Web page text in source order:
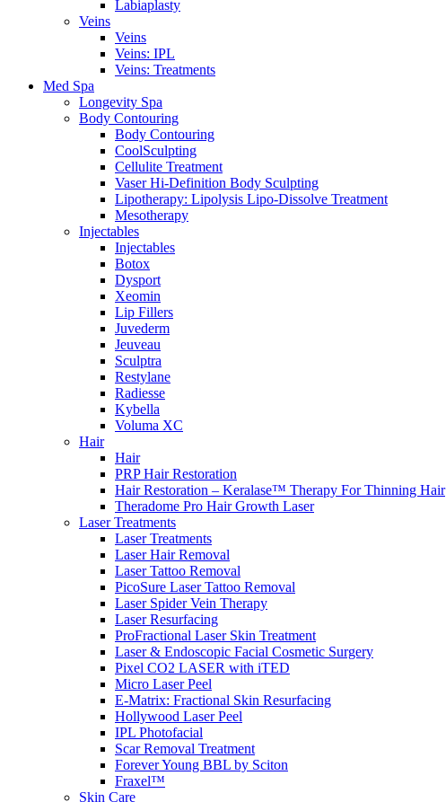
Labiaplasty
Veins
Veins
Veins: IPL
Veins: Treatments
Med Spa
Longevity Spa
Body Contouring
Body Contouring
CoolSculpting
Cellulite Treatment
Vaser Hi-Definition Body Sculpting
Lipotherapy: Lipolysis Lipo-Dissolve Treatment
Mesotherapy
Injectables
Injectables
Botox
Dysport
Xeomin
Lip Fillers
Juvederm
Jeuveau
Sculptra
Restylane
Radiesse
Kybella
Voluma XC
Hair
Hair
PRP Hair Restoration
Hair Restoration – Keralase™ Therapy For Thinning Hair
Theradome Pro Hair Growth Laser
Laser Treatments
Laser Treatments
Laser Hair Removal
Laser Tattoo Removal
PicoSure Laser Tattoo Removal
Laser Spider Vein Therapy
Laser Resurfacing
ProFractional Laser Skin Treatment
Laser & Endoscopic Facial Cosmetic Surgery
Pixel CO2 LASER with iTED
Micro Laser Peel
E-Matrix: Fractional Skin Resurfacing
Hollywood Laser Peel
IPL Photofacial
Scar Removal Treatment
Forever Young BBL by Sciton
Fraxel™
Skin Care